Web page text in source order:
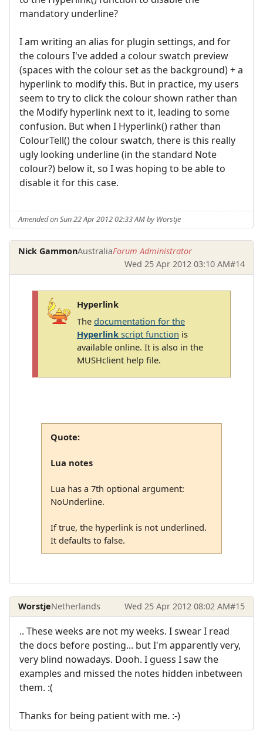
mandatory underline?
I am writing an alias for plugin settings, and for
the colours I've added a colour swatch preview
(spaces with the colour set as the background) + a
hyperlink to modify this. But in practice, my users
seem to try to click the colour shown rather than
the Modify hyperlink next to it, leading to some
confusion. But when I Hyperlink() rather than
ColourTell() the colour swatch, there is this really
ugly looking underline (in the standard Note
colour?) below it, so I was hoping to be able to
disable it for this case.
Amended on Sun 22 Apr 2012 02:33 AM by Worstje
Nick GammonAustraliaForum Administrator
Wed 25 Apr 2012 03:10 AM#14
Hyperlink
The documentation for the
Hyperlinkscript function is
available online. It is also in the
MUSHclient help file.
Quote:
Lua notes
Lua has a 7th optional argument:
NoUnderline.
If true, the hyperlink is not underlined.
It defaults to false.
WorstjeNetherlands Wed 25 Apr 2012 08:02 AM#15
.. These weeks are not my weeks. I swear I read
the docs before posting... but I'm apparently very,
very blind nowadays. Dooh. I guess I saw the
examples and missed the notes hidden inbetween
them. :(
Thanks for being patient with me. :-)